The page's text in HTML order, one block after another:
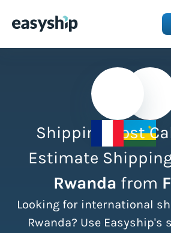
Integrations
Resources
Pricing
Shipping Cost
Estimate
Rwanda from
Looking for international
Rwanda? Use Easyship's